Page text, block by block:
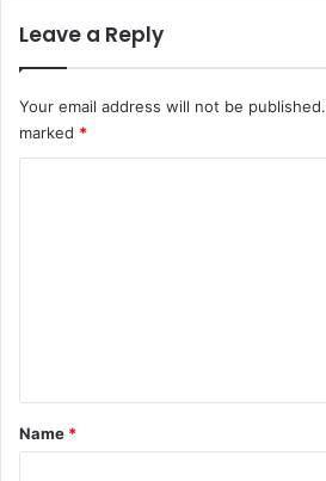
Leave a Reply
Your email address will not be published.
marked *
*
Name *